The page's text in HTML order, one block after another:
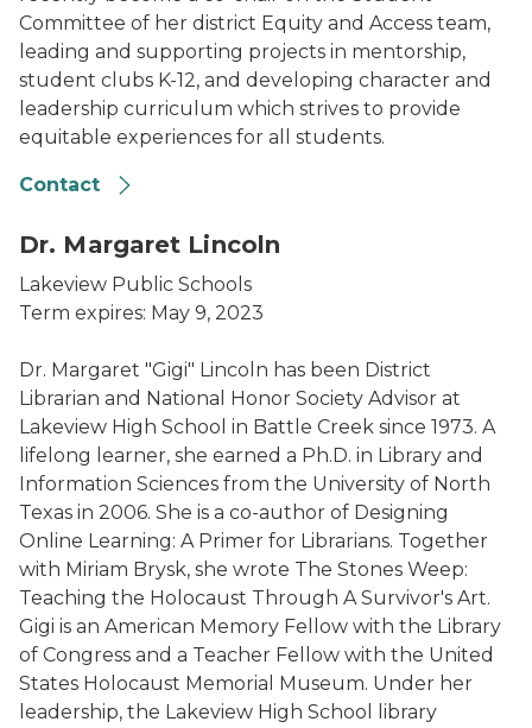
Committee of her district Equity and Access team,
leading and supporting projects in mentorship,
student clubs K-12, and developing character and
leadership curriculum which strives to provide
equitable experiences for all students.
Contact
Dr. Margaret Lincoln
Lakeview Public Schools
Term expires: May 9, 2023
Dr. Margaret "Gigi" Lincoln has been District
Librarian and National Honor Society Advisor at
Lakeview High School in Battle Creek since 1973. A
lifelong learner, she earned a Ph.D. in Library and
Information Sciences from the University of North
Texas in 2006. She is a co-author of Designing
Online Learning: A Primer for Librarians. Together
with Miriam Brysk, she wrote The Stones Weep:
Teaching the Holocaust Through A Survivor's Art.
Gigi is an American Memory Fellow with the Library
of Congress and a Teacher Fellow with the United
States Holocaust Memorial Museum. Under her
leadership, the Lakeview High School library